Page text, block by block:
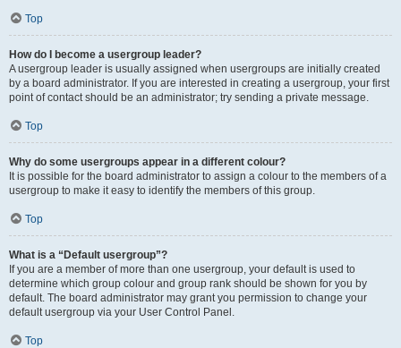
Top
How do I become a usergroup leader?
A usergroup leader is usually assigned when usergroups are initially created
by a board administrator. If you are interested in creating a usergroup, your first
point of contact should be an administrator; try sending a private message.
Top
Why do some usergroups appear in a different colour?
It is possible for the board administrator to assign a colour to the members of a
usergroup to make it easy to identify the members of this group.
Top
What is a “Default usergroup”?
If you are a member of more than one usergroup, your default is used to
determine which group colour and group rank should be shown for you by
default. The board administrator may grant you permission to change your
default usergroup via your User Control Panel.
Top